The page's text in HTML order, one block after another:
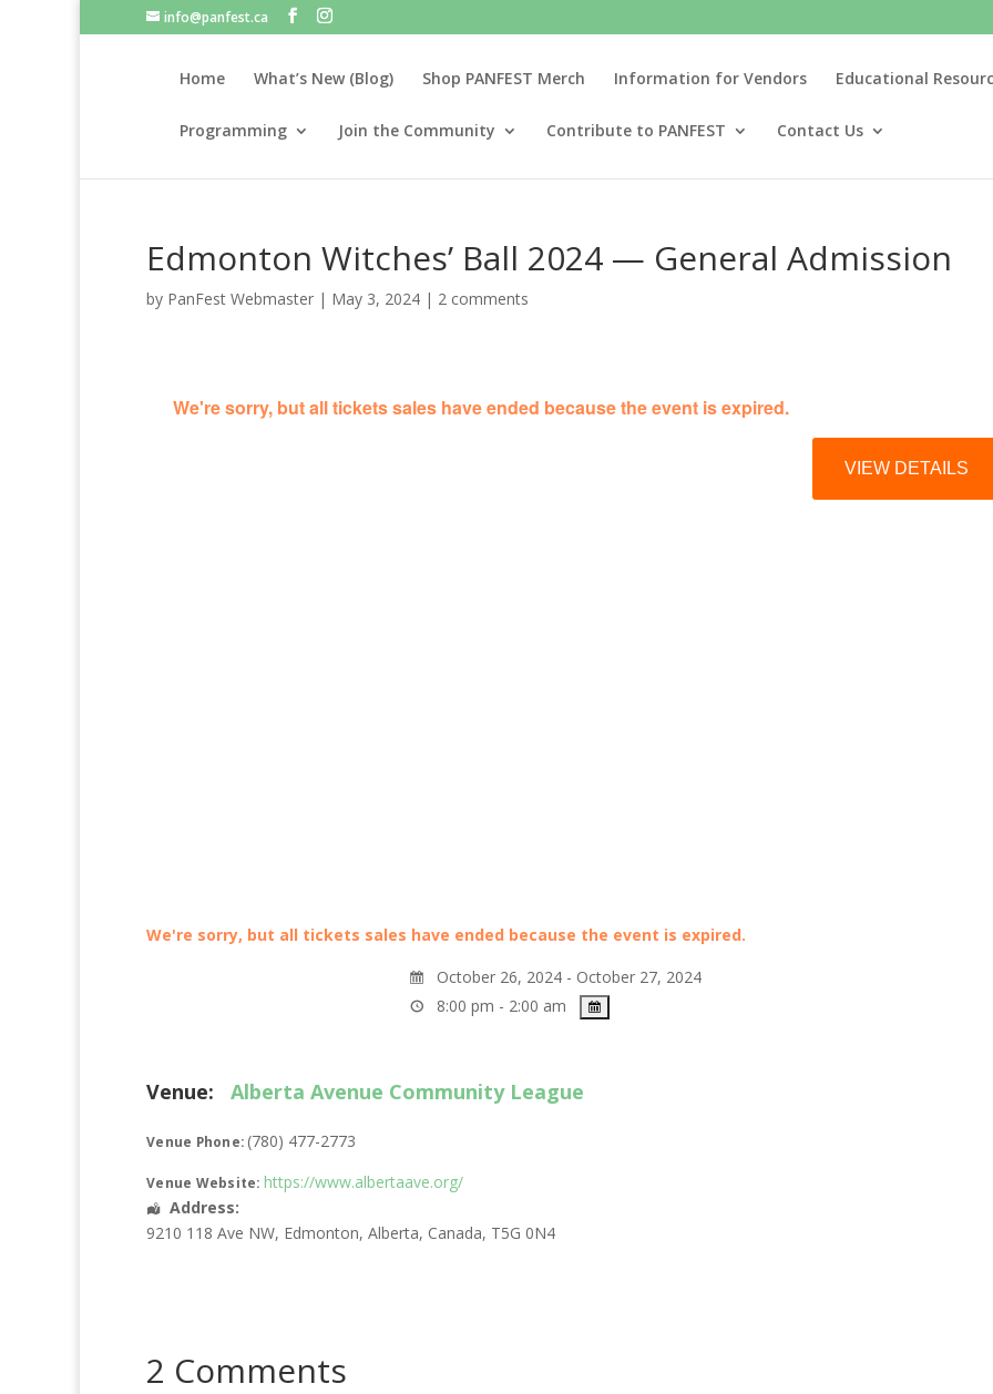
info@panfest.ca
Home What’s New (Blog) Shop PANFEST Merch Information for Vendors Educational
Programming Join the Community Contribute to PANFEST Contact Us
Edmonton Witches’ Ball 2024 — General Admission
by PanFest Webmaster | May 3, 2024 | 2 comments
We're sorry, but all tickets sales have ended because the event is expired.
October 26, 2024 - October 27, 2024
8:00 pm - 2:00 am
Venue: Alberta Avenue Community League
Venue Phone: (780) 477-2773
Venue Website: https://www.albertaave.org/
Address:
9210 118 Ave NW, Edmonton, Alberta, Canada, T5G 0N4
2 Comments